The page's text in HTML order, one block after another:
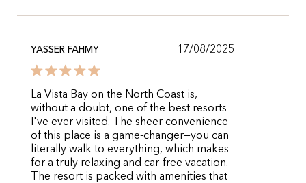
YASSER FAHMY 17/08/2025
​La Vista Bay on the North Coast is,
without a doubt, one of the best resorts
I've ever visited. The sheer convenience
of this place is a game-changer—you can
literally walk to everything, which makes
for a truly relaxing and car-free vacation.
The resort is packed with amenities that